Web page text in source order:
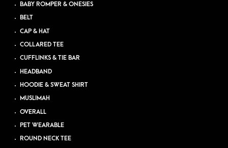
BABY ROMPER & ONESIES
BELT
CAP & HAT
COLLARED TEE
CUFFLINKS & TIE BAR
HEADBAND
HOODIE & SWEAT SHIRT
MUSLIMAH
OVERALL
PET WEARABLE
ROUND NECK TEE